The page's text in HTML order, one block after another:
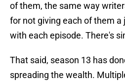
of them, the same way
for not giving each of them a
with each episode. There's
That said, season 13 has
spreading the wealth.